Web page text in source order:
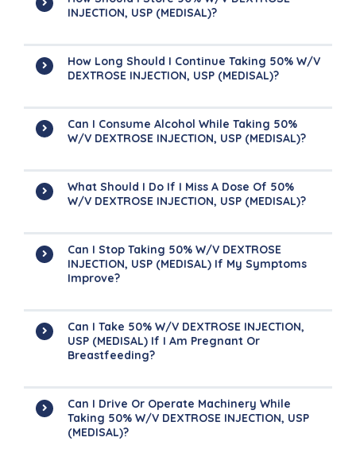
INJECTION, USP (MEDISAL)?
How Long Should I Continue Taking 50% W/V
DEXTROSE INJECTION, USP (MEDISAL)?
Can I Consume Alcohol While Taking 50%
W/V DEXTROSE INJECTION, USP (MEDISAL)?
What Should I Do If I Miss A Dose Of 50%
W/V DEXTROSE INJECTION, USP (MEDISAL)?
Can I Stop Taking 50% W/V DEXTROSE
INJECTION, USP (MEDISAL) If My Symptoms
Improve?
Can I Take 50% W/V DEXTROSE INJECTION,
USP (MEDISAL) If I Am Pregnant Or
Breastfeeding?
Can I Drive Or Operate Machinery While
Taking 50% W/V DEXTROSE INJECTION, USP
(MEDISAL)?